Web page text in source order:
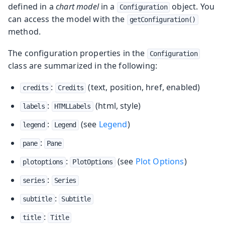
defined in achart modelin a Configuration
object. You
can access the model with the
getConfiguration()
method.
The configuration properties in the
Configuration
class are summarized in the following:
credits : Credits (text, position, href, enabled)
labels : HTMLLabels (html, style)
legend : Legend (see Legend)
pane : Pane
plotoptions : PlotOptions (see Plot Options)
series : Series
subtitle : Subtitle
title : Title